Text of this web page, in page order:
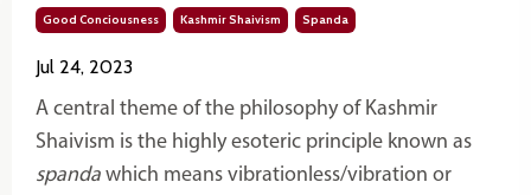
Good Conciousness Kashmir Shaivism Spanda
Jul 24, 2023
A central theme of the philosophy of Kashmir
Shaivism is the highly esoteric principle known as
spanda which means vibrationless/vibration or